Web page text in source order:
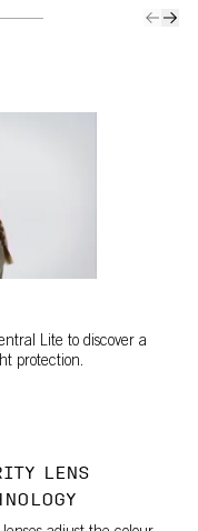
Lite to discover a
protection.
LENS